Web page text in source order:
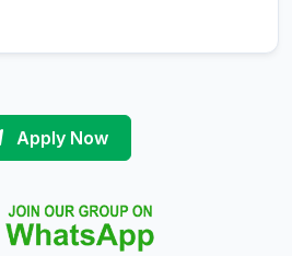
Apply Now